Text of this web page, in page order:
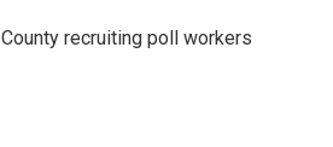
recruiting poll workers